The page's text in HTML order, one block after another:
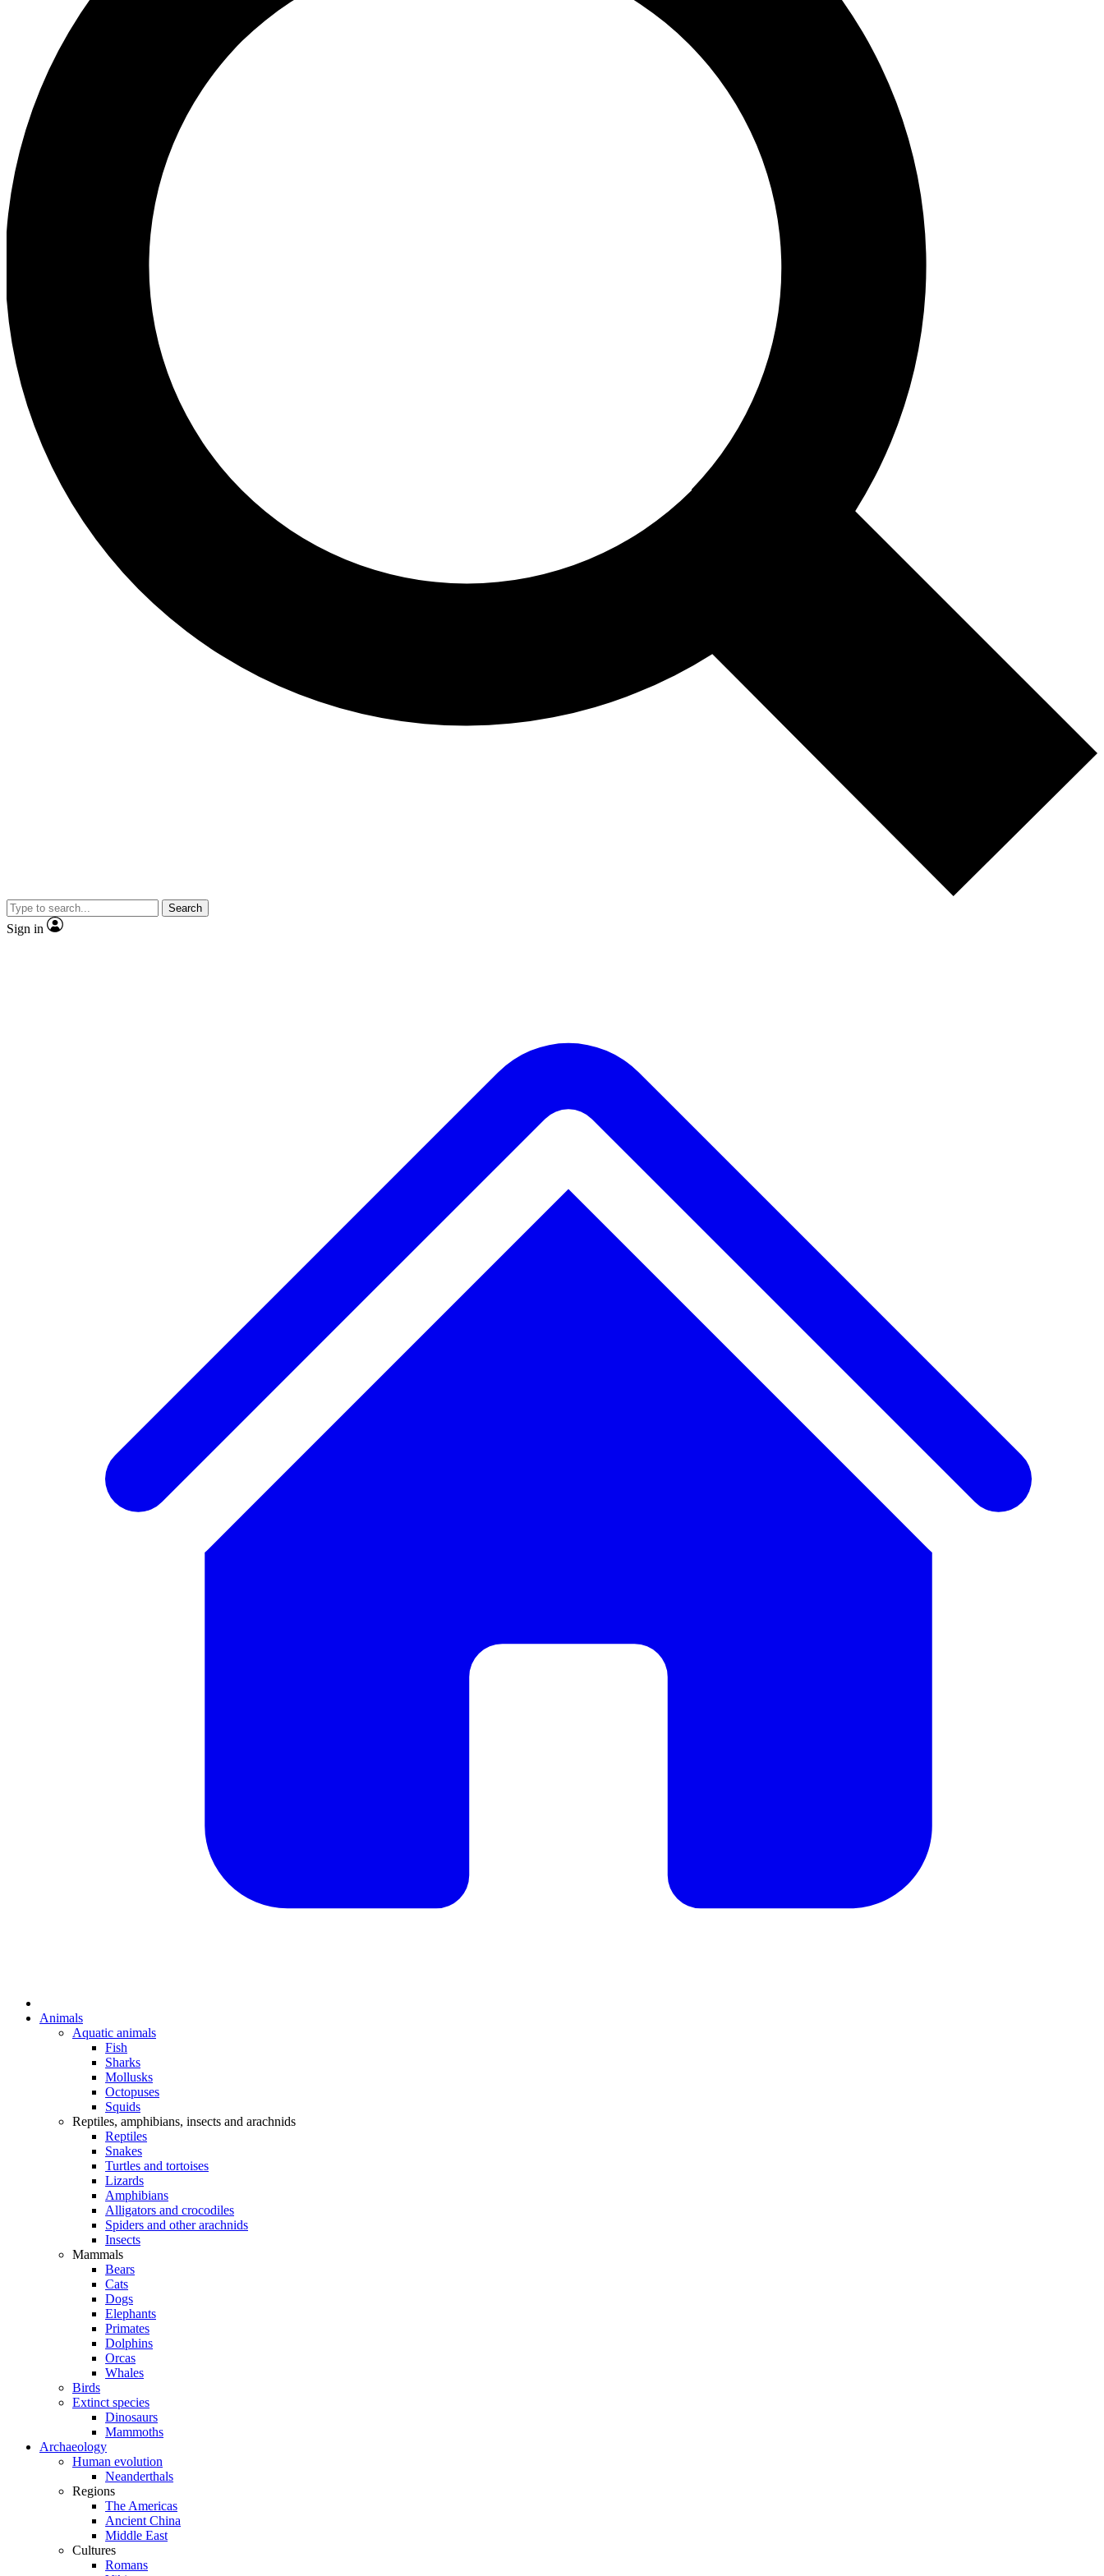
Search
Sign in
Animals
Aquatic animals
Fish
Sharks
Mollusks
Octopuses
Squids
Reptiles, amphibians, insects and arachnids
Reptiles
Snakes
Turtles and tortoises
Lizards
Amphibians
Alligators and crocodiles
Spiders and other arachnids
Insects
Mammals
Bears
Cats
Dogs
Elephants
Primates
Dolphins
Orcas
Whales
Birds
Extinct species
Dinosaurs
Mammoths
Archaeology
Human evolution
Neanderthals
Regions
The Americas
Ancient China
Middle East
Cultures
Romans